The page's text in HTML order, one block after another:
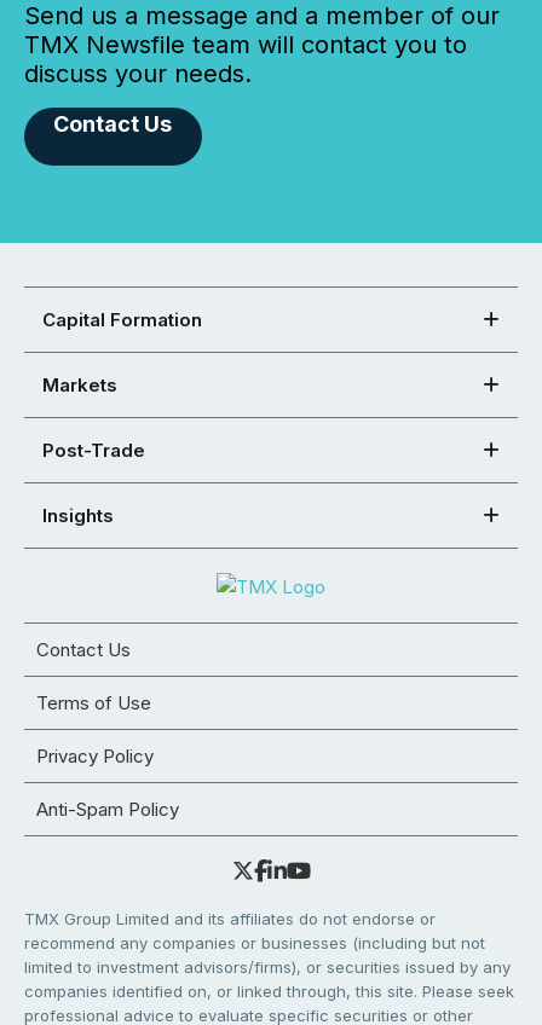
Send us a message and a member of our
TMX Newsfile team will contact you to
discuss your needs.
Contact Us
Capital Formation
Markets
Post-Trade
Insights
Contact Us
Terms of Use
Privacy Policy
Anti-Spam Policy
TMX Group Limited and its affiliates do not endorse or
recommend any companies or businesses (including but not
limited to investment advisors/firms), or securities issued by any
companies identified on, or linked through, this site. Please seek
professional advice to evaluate specific securities or other